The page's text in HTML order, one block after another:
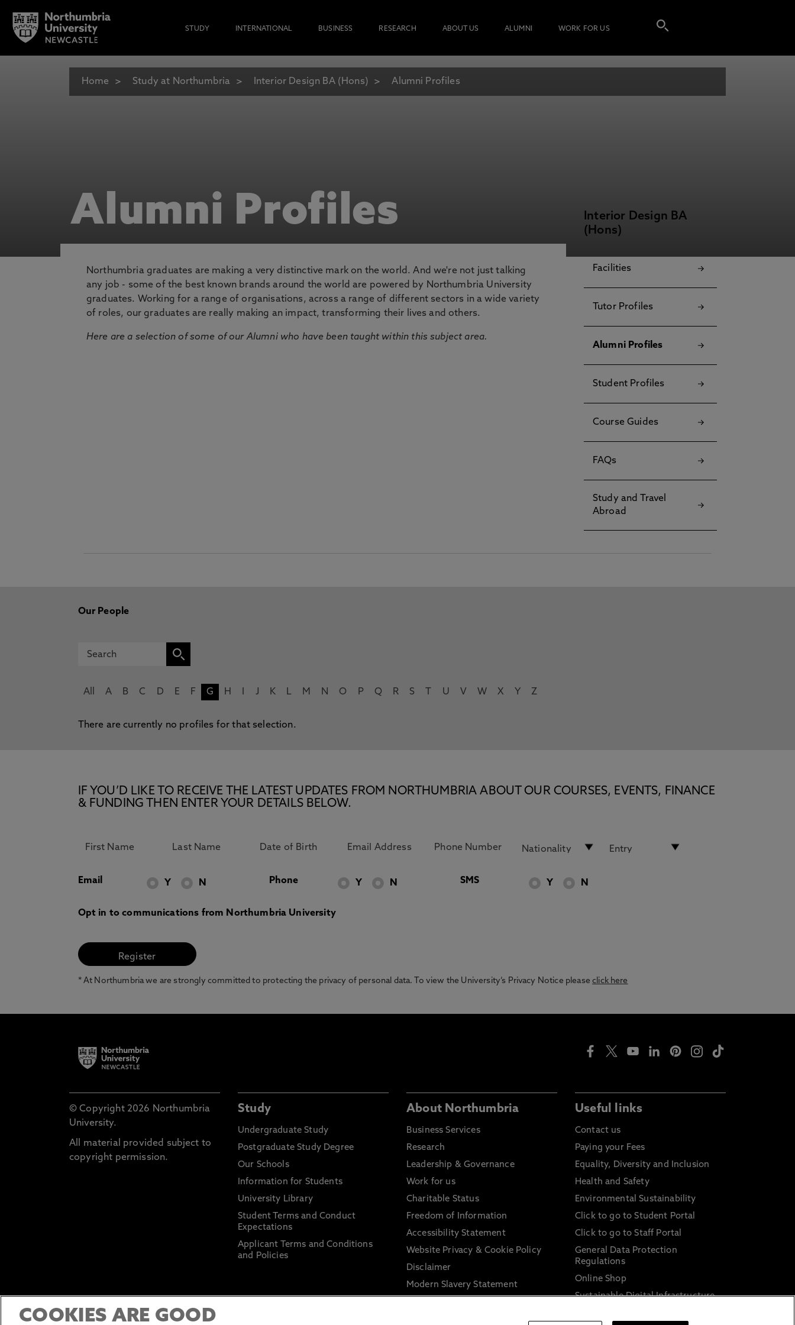
STUDY INTERNATIONAL BUSINESS RESEARCH ABOUT US ALUMNI WORK FOR US
Home Study at Northumbria Interior Design BA (Hons) Alumni Profiles
Alumni Profiles
Northumbria graduates are making a very distinctive mark on the world. And we're not just talking
any job - some of the best known brands around the world are powered by Northumbria University
graduates. Working for a range of organisations, across a range of different sectors in a wide variety
of roles, our graduates are really making an impact, transforming their lives and others.
Here are a selection of some of our Alumni who have been taught within this subject area.
Interior Design BA
(Hons)
Facilities
Tutor Profiles
Alumni Profiles
Student Profiles
Course Guides
FAQs
Study and Travel
Abroad
Our People
All A B C D E F G H J K L M N O P Q R S U V W X Y Z
There are currently no profiles for that selection.
IF YOU’D LIKE TO RECEIVE THE LATEST UPDATES FROM NORTHUMBRIA ABOUT OUR COURSES, EVENTS, FINANCE
& FUNDING THEN ENTER YOUR DETAILS BELOW.
Email Y N Phone Y N SMS Y N
Opt in to communications from Northumbria University
* At Northumbria we are strongly committed to protecting the privacy of personal data. To view the University’s Privacy Notice pleaseclick here
© Copyright 2026 Northumbria
University.
All material provided subject to
copyright permission.
Study
Undergraduate Study
Postgraduate Study Degree
Our Schools
Information for Students
University Library
Student Terms and Conduct
Expectations
Applicant Terms and Conditions
and Policies
About Northumbria
Business Services
Research
Leadership & Governance
Work for us
Charitable Status
Freedom of Information
Accessibility Statement
Website Privacy & Cookie Policy
Disclaimer
Modern Slavery Statement
Information on harassment and
Useful links
Contact us
Paying your Fees
Equality, Diversity and Inclusion
Health and Safety
Environmental Sustainability
Click to go to Student Portal
Click to go to Staff Portal
General Data Protection
Regulations
Online Shop
Sustainable Digital Infrastructure
COOKIES ARE GOOD